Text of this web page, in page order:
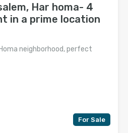
Har homa- 4
in a prime location
neighborhood, perfect
For Sale